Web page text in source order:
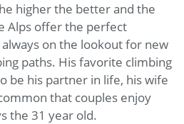
higher the better and the
Alps offer the perfect
on the lookout for new
paths. His favorite climbing
be his partner in life, his wife
that couples enjoy
the 31 year old.